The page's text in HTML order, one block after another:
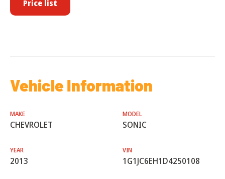
Price list
Vehicle Information
MAKE
CHEVROLET
MODEL
SONIC
YEAR
2013
VIN
1G1JC6EH1D4250108